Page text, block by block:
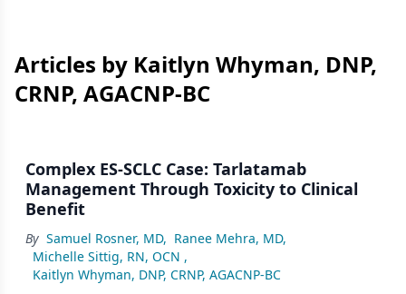
Articles by Kaitlyn Whyman, DNP,
CRNP, AGACNP-BC
Complex ES-SCLC Case: Tarlatamab
Management Through Toxicity to Clinical
Benefit
By Samuel Rosner, MD, Ranee Mehra, MD,
Michelle Sittig, RN, OCN ,
Kaitlyn Whyman, DNP, CRNP, AGACNP-BC